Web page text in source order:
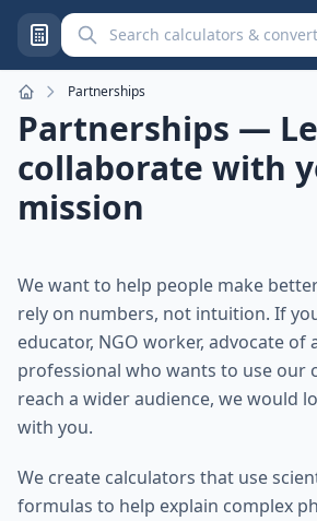
Search calculators and
Partnerships
Partnerships —
collaborate with
mission
We want to help people make
rely on numbers, not intuition. If
educator, NGO worker, advocate of
professional who wants to use our
reach a wider audience, we would
with you.
We create calculators that use
formulas to help explain complex